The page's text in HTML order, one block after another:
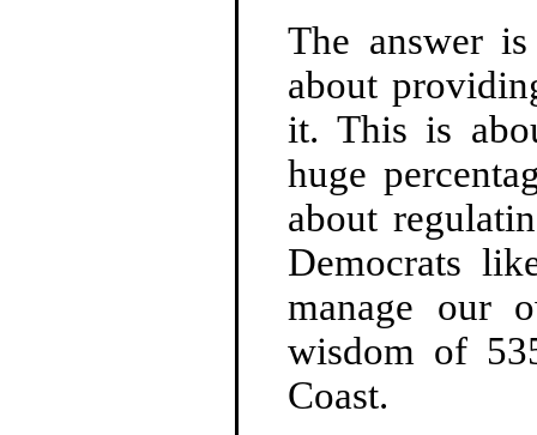
The answer
about
it. This is
huge
about
Democrats
manage our
wisdom of
Coast.